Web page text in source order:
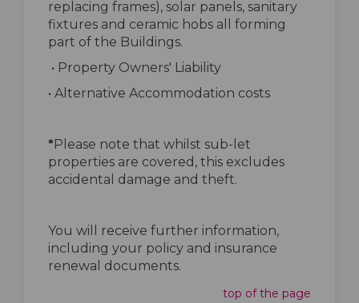
replacing frames), solar panels, sanitary
fixtures and ceramic hobs all forming
part of the Buildings.
• Property Owners' Liability
• Alternative Accommodation costs
*Please note that whilst sub-let
properties are covered, this excludes
accidental damage and theft.
You will receive further information,
including your policy and insurance
renewal documents.
top of the page